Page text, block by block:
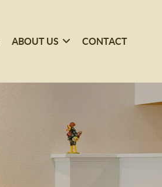
ABOUT US CONTACT